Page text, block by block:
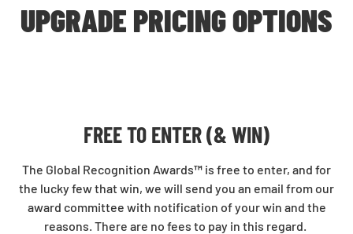
UPGRADE PRICING OPTIONS
FREE TO ENTER (& WIN)
The Global Recognition Awards™ is free to enter, and for
the lucky few that win, we will send you an email from our
award committee with notification of your win and the
reasons. There are no fees to pay in this regard.